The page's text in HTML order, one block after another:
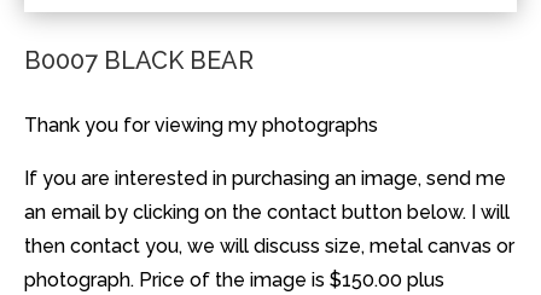
B0007 BLACK BEAR
Thank you for viewing my photographs
If you are interested in purchasing an image, send me
an email by clicking on the contact button below. I will
then contact you, we will discuss size, metal canvas or
photograph. Price of the image is $150.00 plus